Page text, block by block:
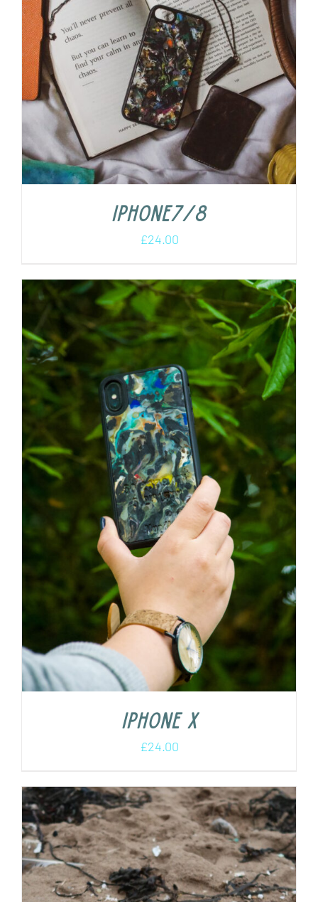
iPhone7/8
£24.00
iPhone X
£24.00